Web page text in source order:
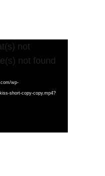
not
not found
wp-
short-copy-copy.mp4?